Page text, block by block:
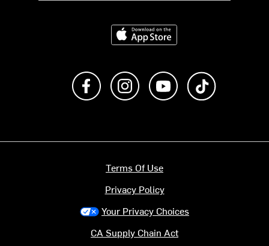
Download on the App Store
Like us on FacebookFollow us on Instagram
Subscribe to us on
Terms Of Use
Privacy Policy
Your Privacy Choices
CA Supply Chain Act